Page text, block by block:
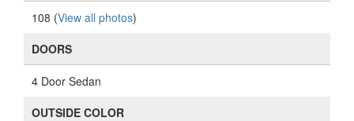
108 (View all photos)
DOORS
4 Door Sedan
OUTSIDE COLOR